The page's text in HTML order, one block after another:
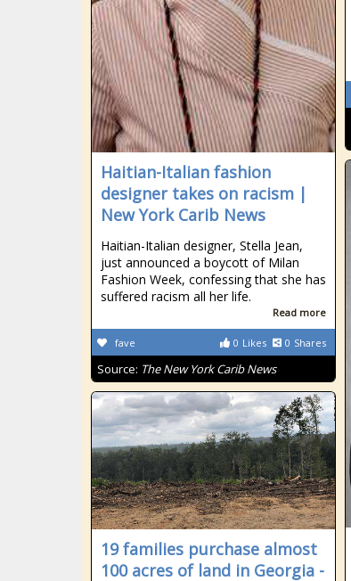
Haitian-Italian fashion
designer takes on racism |
New York Carib News
Haitian-Italian designer, Stella Jean,
just announced a boycott of Milan
Fashion Week, confessing that she has
suffered racism all her life.
Read more
0 Likes 0 Shares
fave
Source: The New York Carib News
19 families purchase almost
100 acres of land in Georgia -